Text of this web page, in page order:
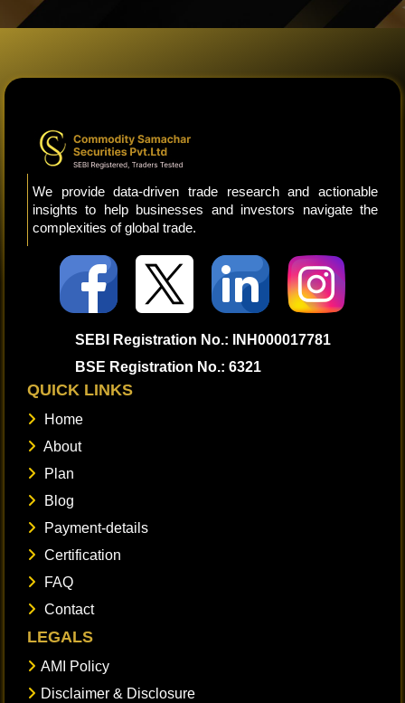
We provide data-driven trade research and actionable
insights to help businesses and investors navigate the
complexities of global trade.
SEBI Registration No.: INH000017781
BSE Registration No.: 6321
QUICK LINKS
Home
About
Plan
Blog
Payment-details
Certification
FAQ
Contact
LEGALS
AMI Policy
Disclaimer & Disclosure